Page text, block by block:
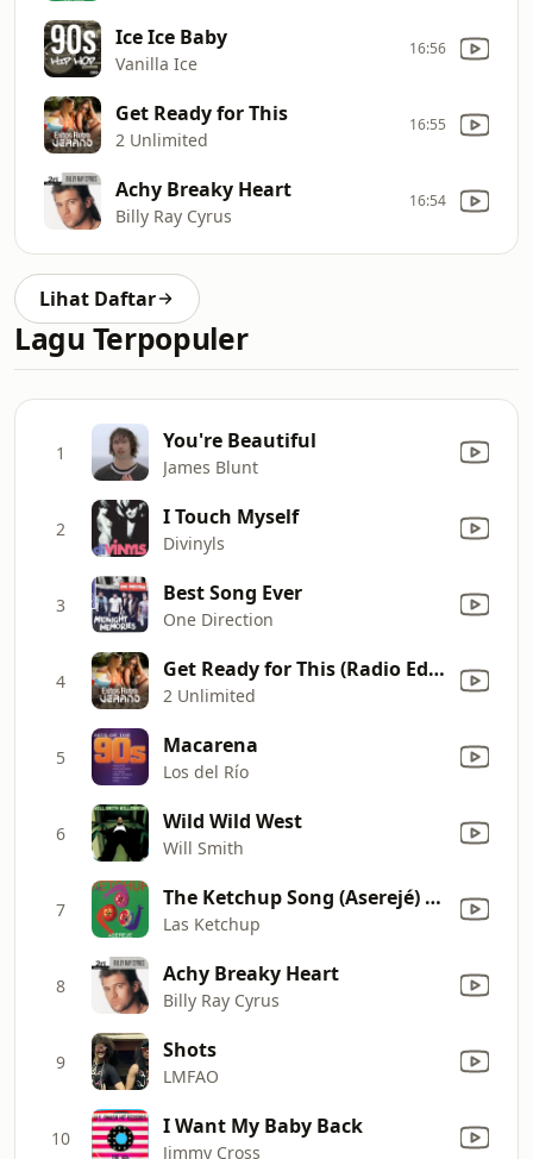
Ice Ice Baby
Vanilla Ice
16:56
Get Ready for This
2 Unlimited
16:55
Achy Breaky Heart
Billy Ray Cyrus
16:54
Lihat Daftar
Lagu Terpopuler
1 You're Beautiful
James Blunt
2 I Touch Myself
Divinyls
3 Best Song Ever
One Direction
4 Get Ready for This (Radio Edit)
2 Unlimited
5 Macarena
Los del Río
6 Wild Wild West
Will Smith
7 The Ketchup Song (Aserejé) [Spanish Version]
Las Ketchup
8 Achy Breaky Heart
Billy Ray Cyrus
9 Shots
LMFAO
10 I Want My Baby Back
Jimmy Cross